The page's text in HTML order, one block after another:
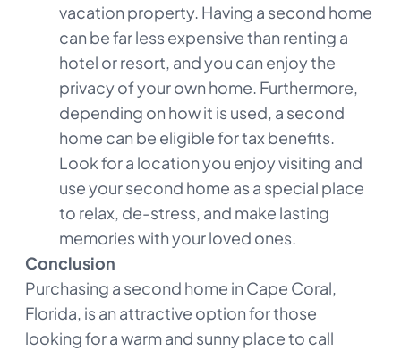
vacation property. Having a second home
can be far less expensive than renting a
hotel or resort, and you can enjoy the
privacy of your own home. Furthermore,
depending on how it is used, a second
home can be eligible for tax benefits.
Look for a location you enjoy visiting and
use your second home as a special place
to relax, de-stress, and make lasting
memories with your loved ones.
Conclusion
Purchasing a second home in Cape Coral,
Florida, is an attractive option for those
looking for a warm and sunny place to call